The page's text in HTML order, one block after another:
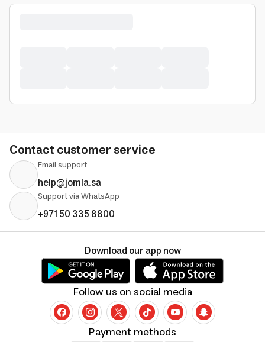
Contact customer service
Email support
help@jomla.sa
Support via WhatsApp
+971 50 335 8800
Payment methods
Follow us on social media
Download our app now